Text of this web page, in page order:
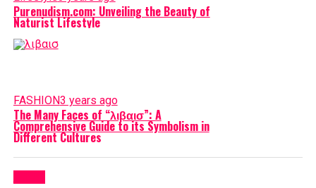
Purenudism.com: Unveiling the Beauty of
Naturist Lifestyle
FASHION3 years ago
The Many Faces of “λιβαισ”: A
Comprehensive Guide to its Symbolism in
Different Cultures